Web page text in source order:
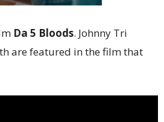
Da 5 Bloods. Johnny Tri
are featured in the film that